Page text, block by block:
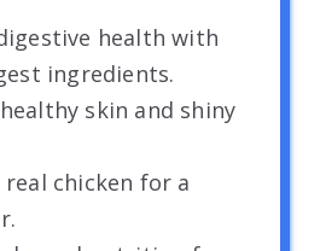
health with
ingredients.
skin and shiny
chicken for a